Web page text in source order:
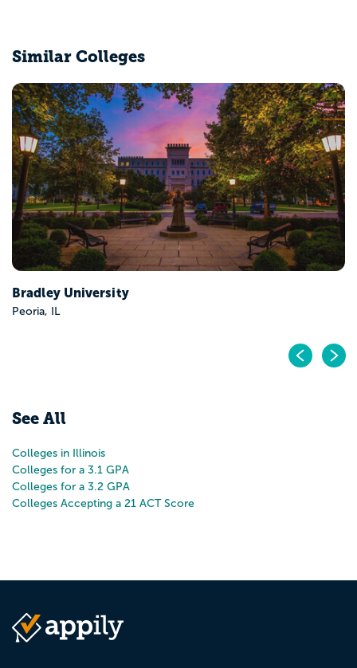
Similar Colleges
Bradley University
Peoria, IL
See All
Colleges in Illinois
Colleges for a 3.1 GPA
Colleges for a 3.2 GPA
Colleges Accepting a 21 ACT Score